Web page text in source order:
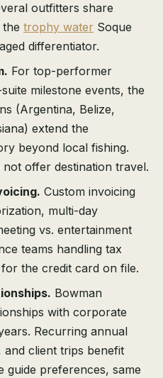
outfitters share
trophy water Soque
differentiator.
For top-performer
milestone events, the
(Argentina, Belize,
extend the
beyond local fishing.
offer destination travel.
Custom invoicing
multi-day
vs. entertainment
teams handling tax
the credit card on file.
Bowman
with corporate
Recurring annual
client trips benefit
preferences, same